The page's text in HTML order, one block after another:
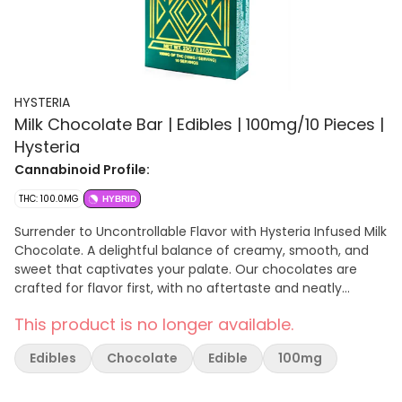
HYSTERIA
Milk Chocolate Bar | Edibles | 100mg/10 Pieces |
Hysteria
Cannabinoid Profile:
THC: 100.0MG HYBRID
Surrender to Uncontrollable Flavor with Hysteria Infused Milk
Chocolate. A delightful balance of creamy, smooth, and
sweet that captivates your palate. Our chocolates are
crafted for flavor first, with no aftertaste and neatly
chocolates are made in New York and proudly veteran-
owned.
This product is no longer available.
Edibles Chocolate Edible 100mg